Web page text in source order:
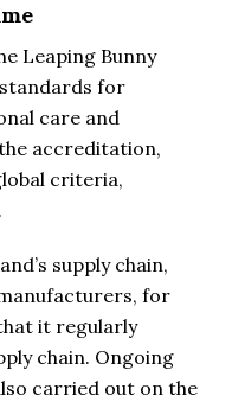
Leaping Bunny
for
care and
accreditation,
criteria,
supply chain,
for
it regularly
chain. Ongoing
carried out on the